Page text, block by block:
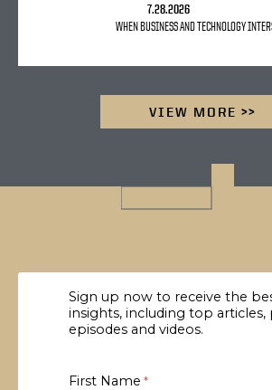
7.28.2026
WHEN BUSINESS AND TECHNOLOGY
VIEW MORE >>
Sign up now to receive the
insights, including top articles,
episodes and videos.
First Name